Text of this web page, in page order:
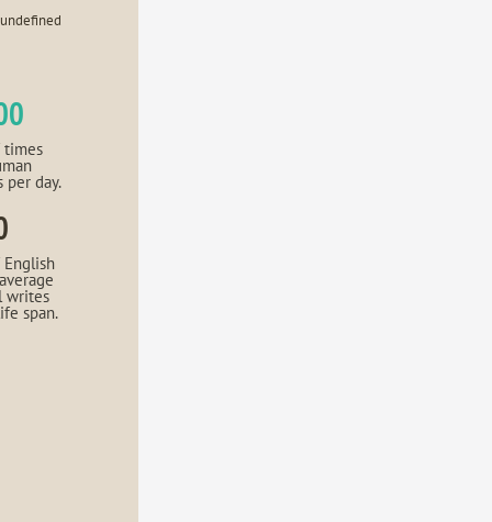
undefined
times
per day.
writes
span.